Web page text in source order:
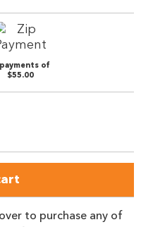
of
$55.00
to purchase any of